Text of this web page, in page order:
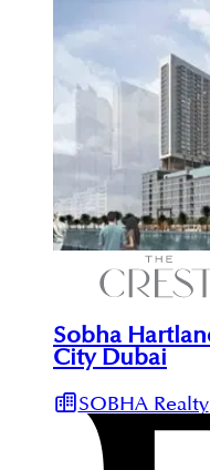
Sobha
City Dubai
SOBHA Realty